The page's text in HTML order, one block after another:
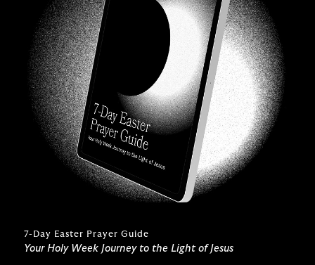
7-Day Easter Prayer Guide
Your Holy Week Journey to the Light of Jesus